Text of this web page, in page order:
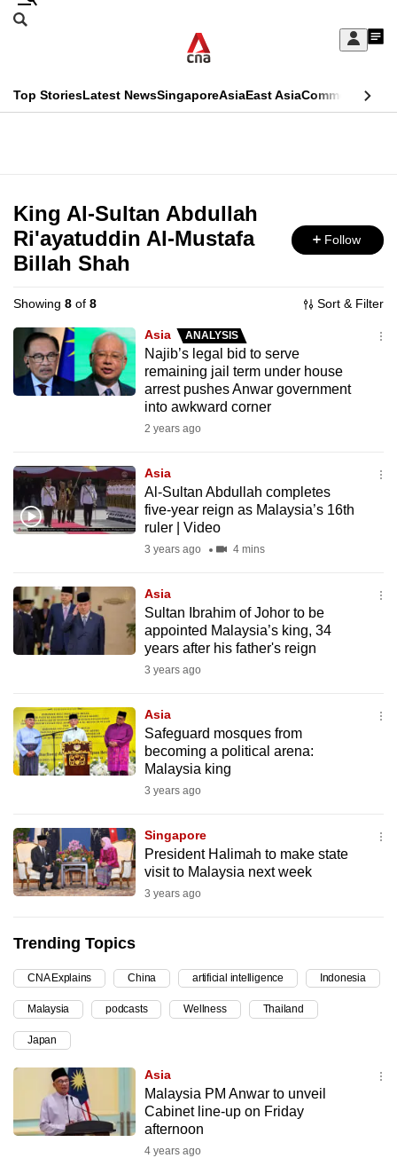
Skip
Sign
My
menu
Search
CNAR
Top StoriesLatest NewsSingaporeAsiaEast AsiaCommentary
Menu
King Al-Sultan Abdullah
Ri'ayatuddin Al-Mustafa
Billah Shah
Follow
Showing 8 of 8 Sort & Filter
Asia ANALYSIS
Najib’s legal bid to serve
remaining jail term under house
arrest pushes Anwar government
into awkward corner
2 years ago
Asia
Al-Sultan Abdullah completes
five-year reign as Malaysia’s 16th
ruler | Video
3 years ago 4 mins
Asia
Sultan Ibrahim of Johor to be
appointed Malaysia’s king, 34
years after his father's reign
3 years ago
Asia
Safeguard mosques from
becoming a political arena:
Malaysia king
3 years ago
Singapore
President Halimah to make state
visit to Malaysia next week
3 years ago
Trending Topics
CNA Explains China artificial intelligence Indonesia
Malaysia podcasts Wellness Thailand
Japan
Asia
Malaysia PM Anwar to unveil
Cabinet line-up on Friday
afternoon
4 years ago
This
longer
supported
We
know
it's
a
hassle
but
we
want
with
CNA
to
be
secure
and
the
best
possibly
be.
To
upgrade
a
supported
browser
or,
for
the
finest
experience,